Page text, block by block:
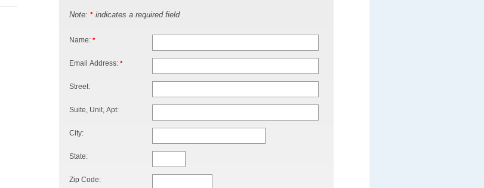
Note: * indicates a required field
Name: *
Email Address: *
Street:
Suite, Unit, Apt:
City:
State:
Zip Code: